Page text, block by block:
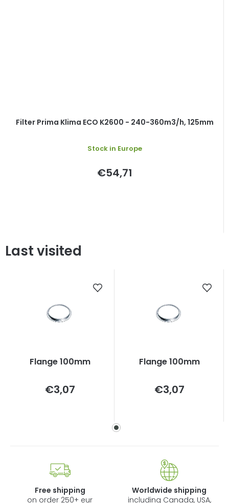
Filter Prima Klima ECO K2600 - 240-360m3/h, 125mm
Stock in Europe
€54,71
Last visited
Flange 100mm
€3,07Measure
Flange 100mm
€3,07Measure
Free shipping
on order 250+ eur
Worldwide shipping
including Canada, USA,